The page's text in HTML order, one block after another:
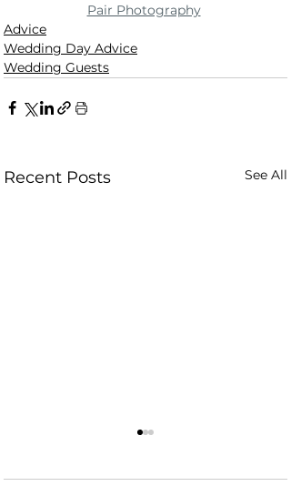
Pair Photography
Advice
Wedding Day Advice
Wedding Guests
Recent Posts See All